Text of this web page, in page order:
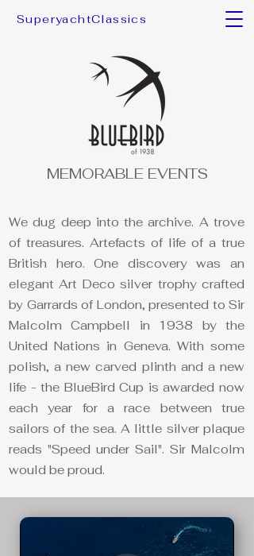
SuperyachtClassics
MEMORABLE EVENTS
We dug deep into the archive. A trove
of treasures. Artefacts of life of a true
British hero. One discovery was an
elegant Art Deco silver trophy crafted
by Garrards of London, presented to Sir
Malcolm Campbell in 1938 by the
United Nations in Geneva. With some
polish, a new carved plinth and a new
life - the BlueBird Cup is awarded now
each year for a race between true
sailors of the sea. A little silver plaque
reads "Speed under Sail". Sir Malcolm
would be proud.